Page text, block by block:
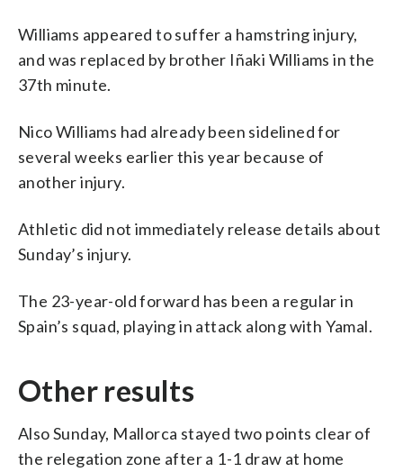
Williams appeared to suffer a hamstring injury,
and was replaced by brother Iñaki Williams in the
37th minute.
Nico Williams had already been sidelined for
several weeks earlier this year because of
another injury.
Athletic did not immediately release details about
Sunday’s injury.
The 23-year-old forward has been a regular in
Spain’s squad, playing in attack along with Yamal.
Other results
Also Sunday, Mallorca stayed two points clear of
the relegation zone after a 1-1 draw at home